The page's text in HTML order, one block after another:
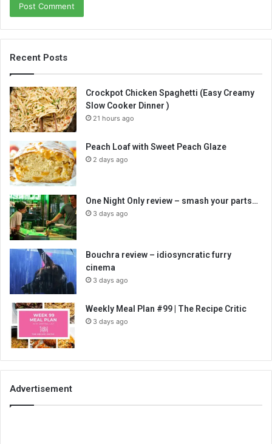
Recent Posts
Crockpot Chicken Spaghetti (Easy Creamy
Slow Cooker Dinner )
21 hours ago
Peach Loaf with Sweet Peach Glaze
2 days ago
One Night Only review – smash your parts…
3 days ago
Bouchra review – idiosyncratic furry
cinema
3 days ago
Weekly Meal Plan #99 | The Recipe Critic
3 days ago
Advertisement